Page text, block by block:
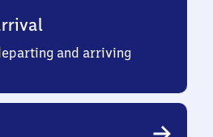
and arriving